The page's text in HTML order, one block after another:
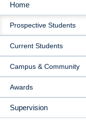
MAIN
NAVIGATION
Home
Prospective Students
Current Students
Campus & Community
Awards
Supervision